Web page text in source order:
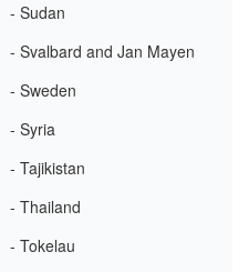
- Sudan
- Svalbard and Jan Mayen
- Sweden
- Syria
- Tajikistan
- Thailand
- Tokelau